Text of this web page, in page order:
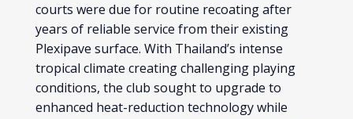
courts were due for routine recoating after
years of reliable service from their existing
Plexipave surface. With Thailand’s intense
tropical climate creating challenging playing
conditions, the club sought to upgrade to
enhanced heat-reduction technology while